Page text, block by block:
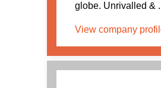
globe. Unrivalled &
View company